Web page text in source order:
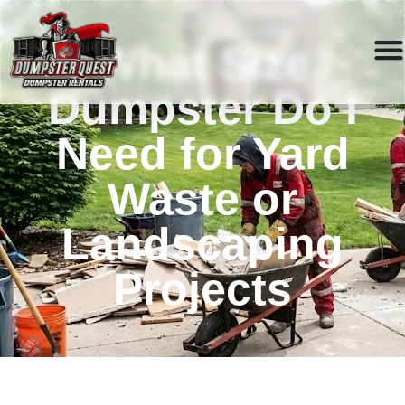
What Size
Dumpster Do I
Need for Yard
Waste or
Landscaping
Projects